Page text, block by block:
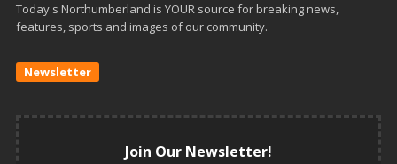
Today's Northumberland is YOUR source for breaking news,
features, sports and images of our community.
Newsletter
Join Our Newsletter!